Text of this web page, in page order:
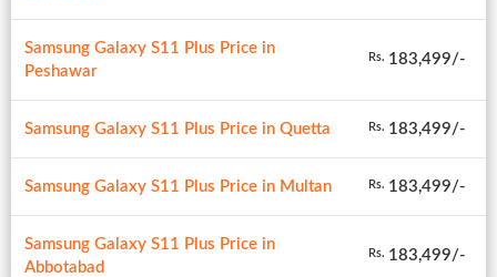
Samsung Galaxy S11 Plus Price in
Peshawar
Rs. 183,499/-
Samsung Galaxy S11 Plus Price in Quetta Rs. 183,499/-
Samsung Galaxy S11 Plus Price in Multan Rs. 183,499/-
Samsung Galaxy S11 Plus Price in
Abbotabad
Rs. 183,499/-